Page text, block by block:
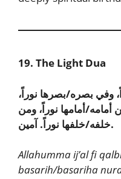
19. The Light Dua
وفي بصره/بصرها نوراً،
أمامها نوراً، ومن
خلفه/خلفها نوراً. آمين.
Allahumma ij’al fi
basarih/basariha